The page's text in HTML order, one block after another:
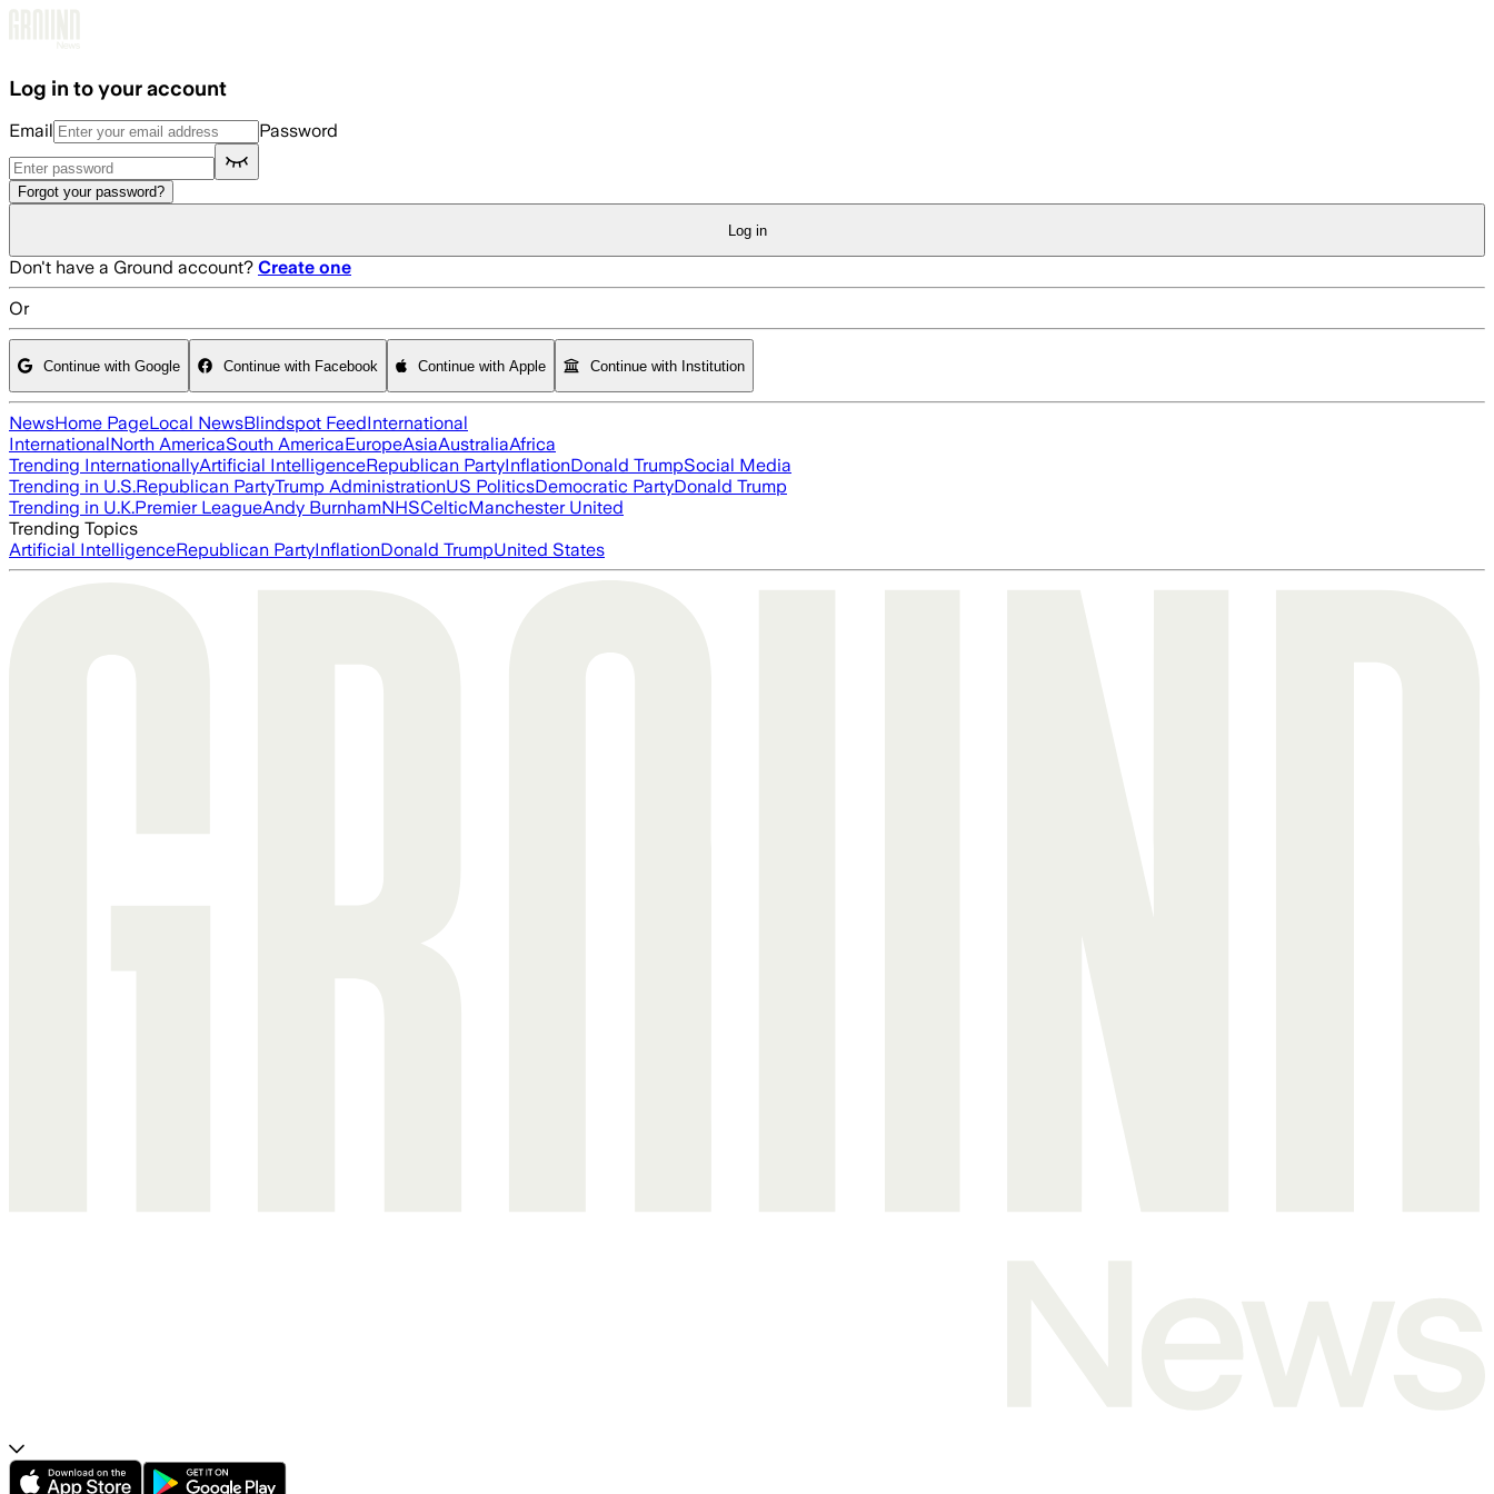
Log in to your account
Email Password
Forgot your password?
Log in
Don't have a Ground account? Create one
Or
Continue with Google Continue with Facebook Continue with Apple Continue with Institution
NewsHome PageLocal NewsBlindspot FeedInternational
InternationalNorth AmericaSouth AmericaEuropeAsiaAustraliaAfrica
Trending InternationallyArtificial IntelligenceRepublican PartyInflationDonald TrumpSocial Media
Trending in U.S.Republican PartyTrump AdministrationUS PoliticsDemocratic PartyDonald Trump
Trending in U.K.Premier LeagueAndy BurnhamNHSCelticManchester United
Trending Topics
Artificial IntelligenceRepublican PartyInflationDonald TrumpUnited States